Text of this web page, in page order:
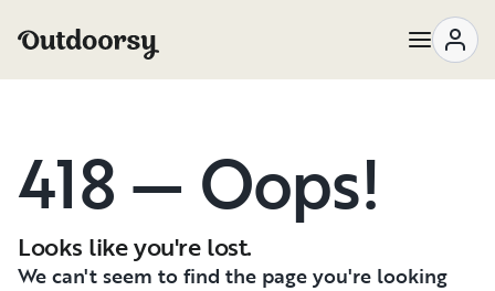
418 — Oops!
Looks like you're lost.
We can't seem to find the page you're looking